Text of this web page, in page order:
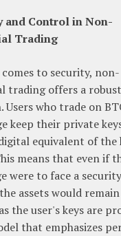
and Control in Non-
Trading
to security, non-
trading offers a robust
Users who trade on
keep their private
equivalent of the
means that even if
were to face a security
assets would
the user's keys are
that emphasizes